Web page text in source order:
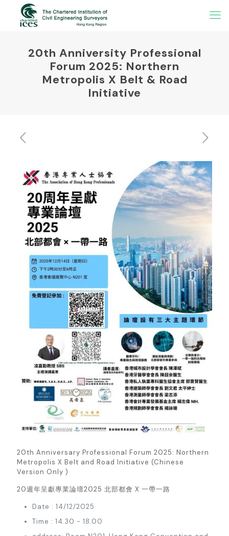
20th Anniversity Professional
Forum 2025: Northern
Metropolis X Belt & Road
Initiative
20th Anniversary Professional Forum 2025: Northern
Metropolis X Belt and Road Initiative (Chinese
Version Only )
20週年呈獻專業論壇2025 北部都會 X 一帶一路
Date : 14/12/2025
Time : 14.30 - 18.00